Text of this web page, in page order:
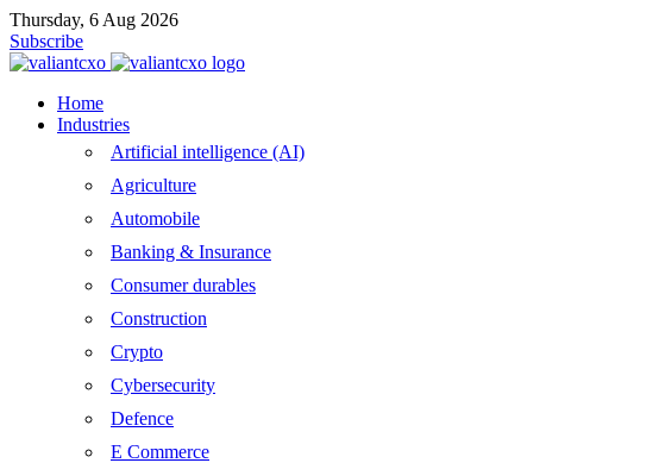
Thursday, 6 Aug 2026
Subscribe
Home
Industries
Artificial intelligence (AI)
Agriculture
Automobile
Banking & Insurance
Consumer durables
Construction
Crypto
Cybersecurity
Defence
E Commerce